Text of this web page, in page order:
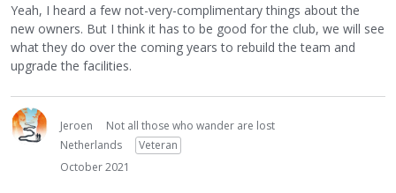
Yeah, I heard a few not-very-complimentary things about the
new owners. But I think it has to be good for the club, we will see
what they do over the coming years to rebuild the team and
upgrade the facilities.
Jeroen
Not all those who wander are lost
Netherlands
Veteran
October 2021